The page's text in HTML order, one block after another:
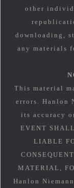
other
downloading,
any materials
This material
errors. Hanlon
its accuracy
EVENT
LIABLE
MATERIAL,
Hanlon